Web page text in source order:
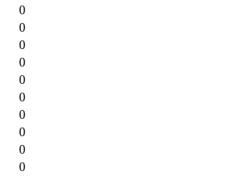
0
0
0
0
0
0
0
0
0
0